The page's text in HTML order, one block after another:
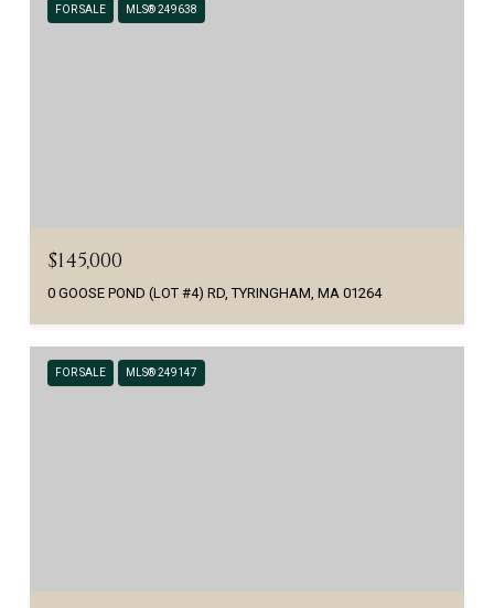
FOR SALE MLS® 249638
$145,000
0 GOOSE POND (LOT #4) RD, TYRINGHAM, MA 01264
FOR SALE MLS® 249147